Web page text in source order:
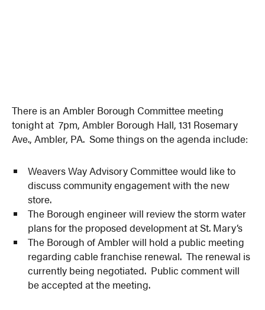
There is an Ambler Borough Committee meeting
tonight at 7pm, Ambler Borough Hall, 131 Rosemary
Ave., Ambler, PA. Some things on the agenda include:
Weavers Way Advisory Committee would like to
discuss community engagement with the new
store.
The Borough engineer will review the storm water
plans for the proposed development at St. Mary’s
The Borough of Ambler will hold a public meeting
regarding cable franchise renewal. The renewal is
currently being negotiated. Public comment will
be accepted at the meeting.